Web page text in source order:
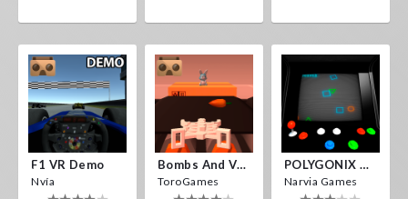
F1 VR Demo
Nvía
Bombs And Veggies
ToroGames
POLYGONIX VR
Narvia Games